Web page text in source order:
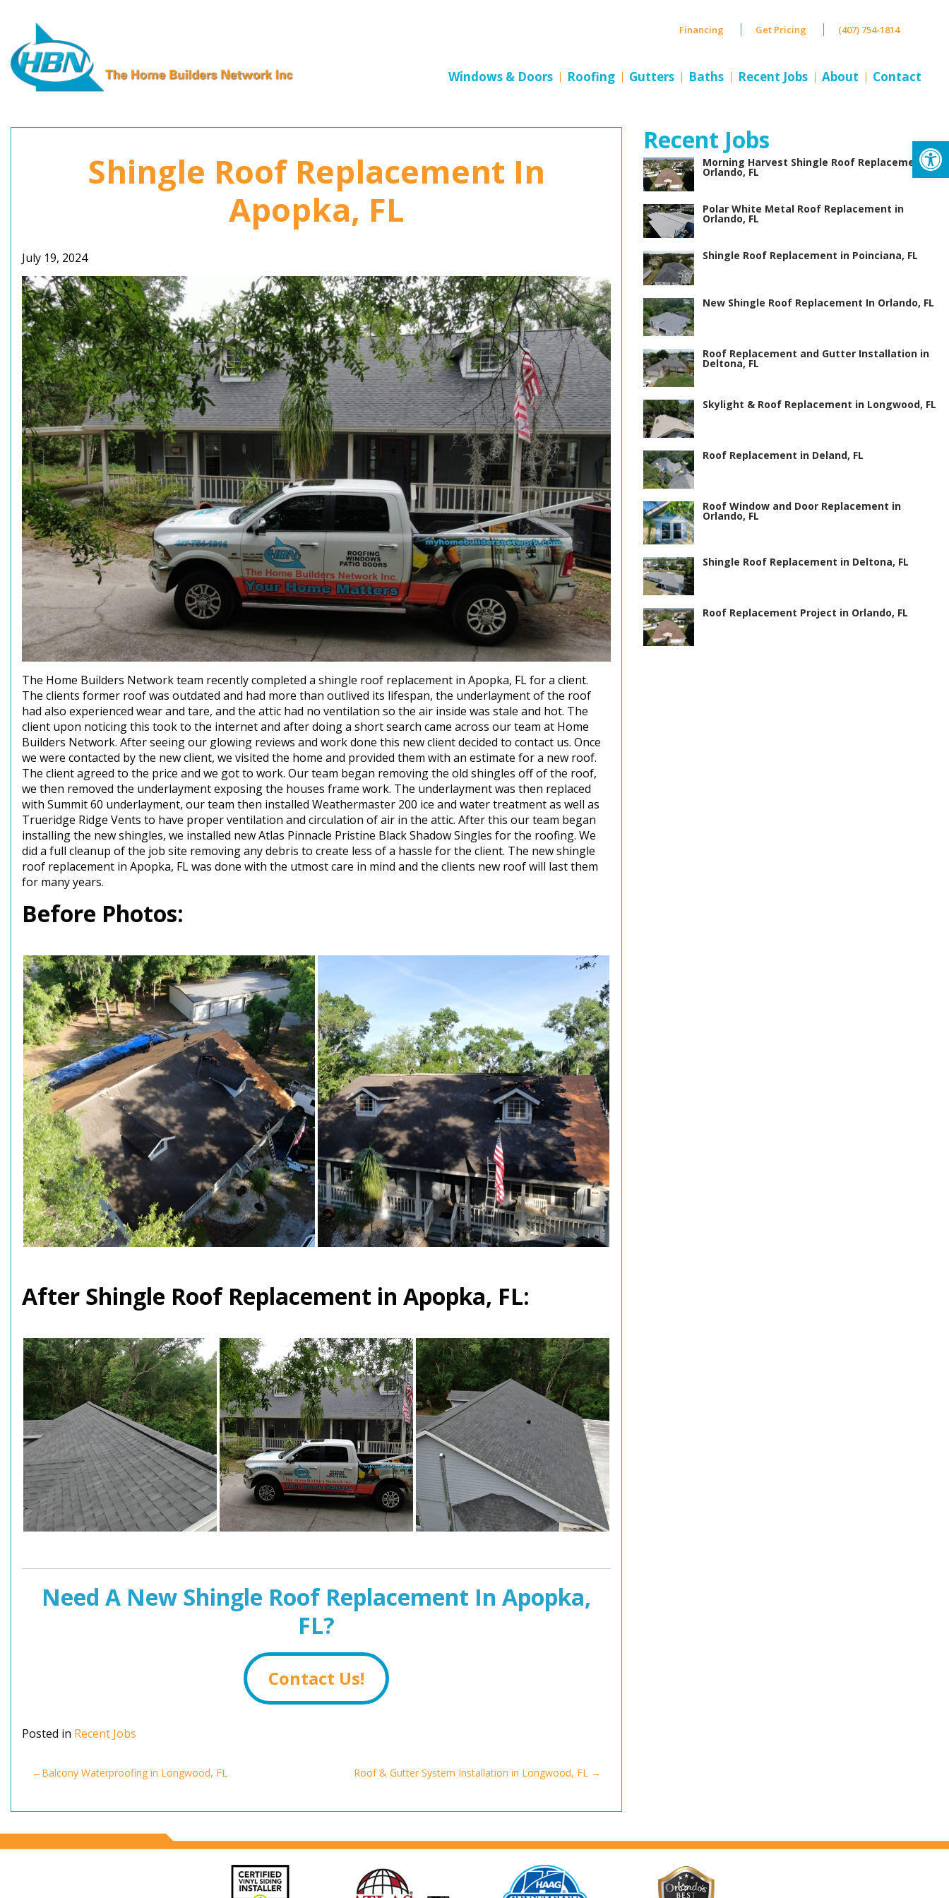
content
Financing Get Pricing (407) 754-1814
Windows & Doors Roofing Gutters Baths Recent Jobs About Contact
Shingle Roof Replacement In
Apopka, FL
July 19, 2024
The Home Builders Network team recently completed a shingle roof replacement in Apopka, FL for a client.
The clients former roof was outdated and had more than outlived its lifespan, the underlayment of the roof
had also experienced wear and tare, and the attic had no ventilation so the air inside was stale and hot. The
client upon noticing this took to the internet and after doing a short search came across our team at Home
Builders Network. After seeing our glowing reviews and work done this new client decided to contact us. Once
we were contacted by the new client, we visited the home and provided them with an estimate for a new roof.
The client agreed to the price and we got to work. Our team began removing the old shingles off of the roof,
we then removed the underlayment exposing the houses frame work. The underlayment was then replaced
with Summit 60 underlayment, our team then installed Weathermaster 200 ice and water treatment as well as
Trueridge Ridge Vents to have proper ventilation and circulation of air in the attic. After this our team began
installing the new shingles, we installed new Atlas Pinnacle Pristine Black Shadow Singles for the roofing. We
did a full cleanup of the job site removing any debris to create less of a hassle for the client. The new shingle
roof replacement in Apopka, FL was done with the utmost care in mind and the clients new roof will last them
for many years.
Before Photos:
After Shingle Roof Replacement in Apopka, FL:
Need A New Shingle Roof Replacement In Apopka,
FL?
Contact Us!
Posted in Recent Jobs
Post
navigation
Balcony Waterproofing in Longwood, FL Roof & Gutter System Installation in Longwood, FL
Recent Jobs
Morning Harvest Shingle Roof Replacement in
Orlando, FL
Polar White Metal Roof Replacement in
Orlando, FL
Shingle Roof Replacement in Poinciana, FL
New Shingle Roof Replacement In Orlando, FL
Roof Replacement and Gutter Installation in
Deltona, FL
Skylight & Roof Replacement in Longwood, FL
Roof Replacement in Deland, FL
Roof Window and Door Replacement in
Orlando, FL
Shingle Roof Replacement in Deltona, FL
Roof Replacement Project in Orlando, FL